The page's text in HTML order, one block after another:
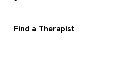
Find a Therapist